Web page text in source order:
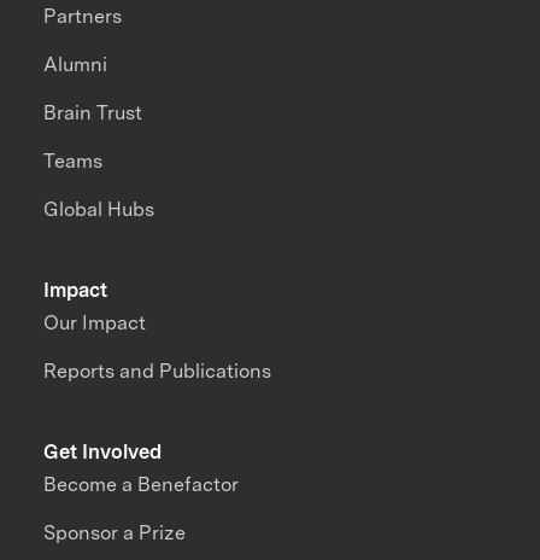
Impact
Our Impact
Reports and Publications
Partners
Alumni
Brain Trust
Teams
Global Hubs
Get Involved
Become a Benefactor
Sponsor a Prize